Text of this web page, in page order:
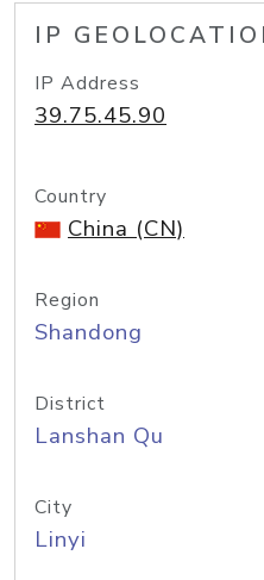
IP
IP Address
39.75.45.90
Country
China (CN)
Region
Shandong
District
Lanshan Qu
City
Linyi